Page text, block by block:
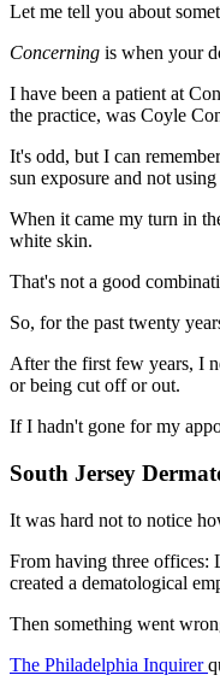
Let me tell you about
Concerning is when your
I have been a patient at
the practice, was Coyle
It's odd, but I can
sun exposure and not
When it came my turn in
white skin.
That's not a good
So, for the past twenty
After the first few years, I
or being cut off or out.
If I hadn't gone for my
South Jersey
It was hard not to notice
From having three offices:
created a dematological
Then something went
The Philadelphia Inquirer